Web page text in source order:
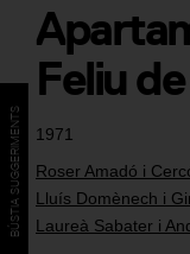
1971
Roser Amadó i
Lluís Domènech i
Laureà Sabater i
Feliu
BÚSTIA SUGGERIMENTS